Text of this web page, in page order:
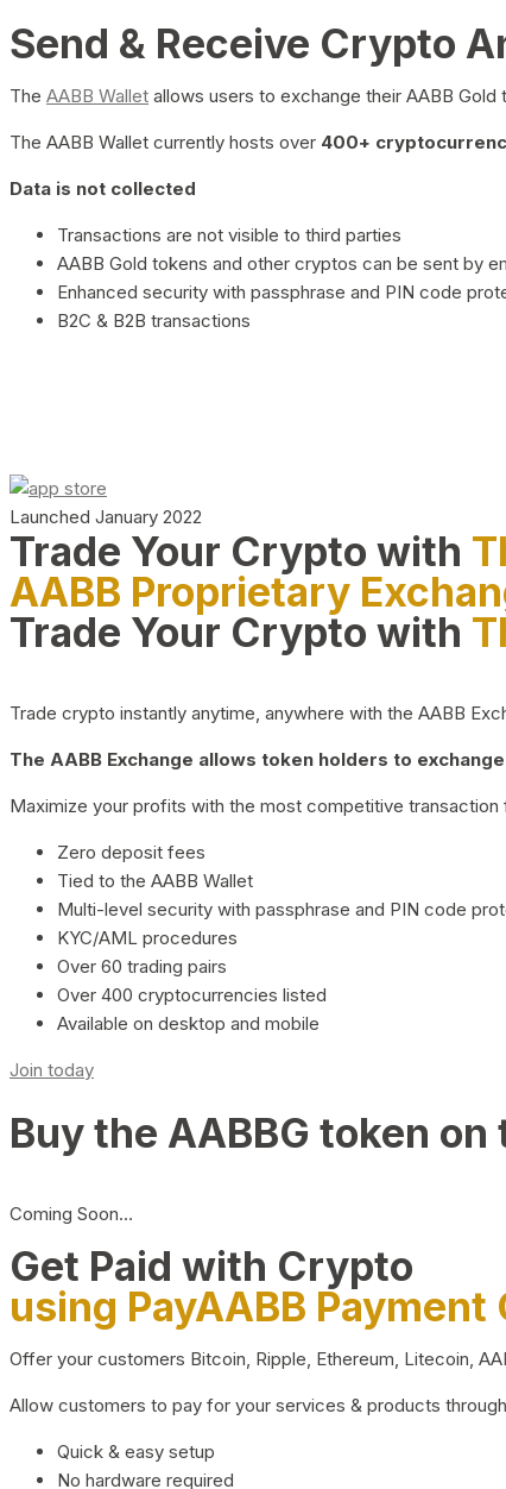
Send & Receive Crypto
The AABB Wallet allows users to exchange their AABB
The AABB Wallet currently hosts over 400+
Data is not collected
Transactions are not visible to third parties
AABB Gold tokens and other cryptos can be sent by
Enhanced security with passphrase and PIN code
B2C & B2B transactions
Launched January 2022
Trade Your Crypto with
AABB Proprietary
Trade Your Crypto with
Trade crypto instantly anytime, anywhere with the AABB
The AABB Exchange allows token holders to
Maximize your profits with the most competitive transaction
Zero deposit fees
Tied to the AABB Wallet
Multi-level security with passphrase and PIN code
KYC/AML procedures
Over 60 trading pairs
Over 400 cryptocurrencies listed
Available on desktop and mobile
Join today
Buy the AABBG token on
Coming Soon…
Get Paid with Crypto
using PayAABB Payment
Offer your customers Bitcoin, Ripple, Ethereum, Litecoin,
Allow customers to pay for your services & products
Quick & easy setup
No hardware required